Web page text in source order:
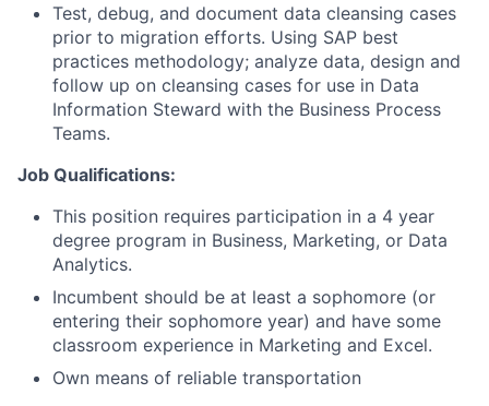
Test, debug, and document data cleansing cases
prior to migration efforts. Using SAP best
practices methodology; analyze data, design and
follow up on cleansing cases for use in Data
Information Steward with the Business Process
Teams.
Job Qualifications:
This position requires participation in a 4 year
degree program in Business, Marketing, or Data
Analytics.
Incumbent should be at least a sophomore (or
entering their sophomore year) and have some
classroom experience in Marketing and Excel.
Own means of reliable transportation